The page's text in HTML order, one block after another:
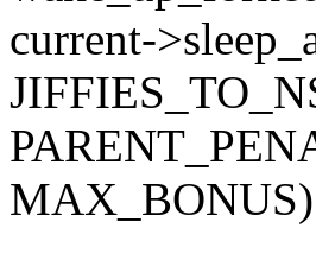
current-